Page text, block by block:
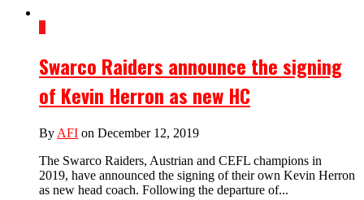
1
Swarco Raiders announce the signing
of Kevin Herron as new HC
By AFI on December 12, 2019
The Swarco Raiders, Austrian and CEFL champions in
2019, have announced the signing of their own Kevin Herron
as new head coach. Following the departure of...